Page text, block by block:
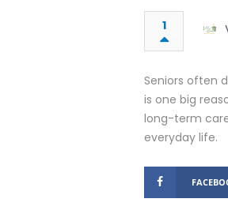
1
Seniors often
is one big
long-term
everyday life.